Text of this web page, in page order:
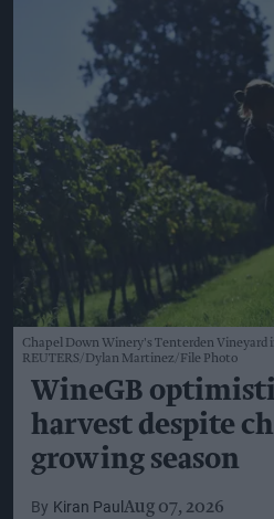
Chapel Down Winery's Tenterden Vineyard
REUTERS/Dylan Martinez/File Photo
WineGB
harvest despite
growing season
Kiran Paul Aug 07, 2026